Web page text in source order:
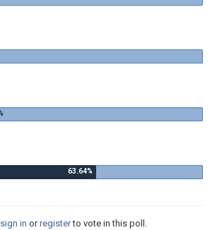
sign in orregisterto vote in this poll.